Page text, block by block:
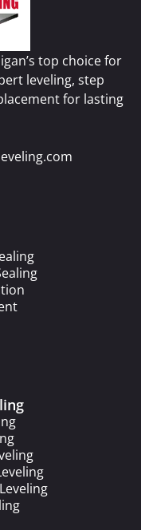
top choice for
leveling, step
for lasting